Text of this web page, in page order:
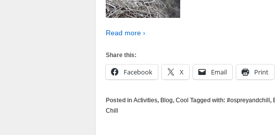
Read more ›
Share this:
Facebook X Email Print
Posted in Activities, Blog, Cool Tagged with: #ospreyandchill,
Chill